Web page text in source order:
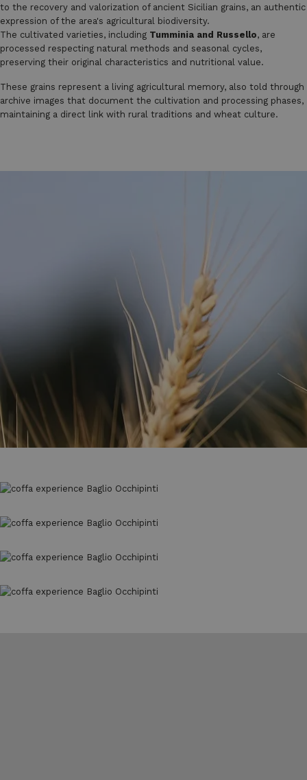
to the recovery and valorization of ancient Sicilian grains, an authentic
expression of the area's agricultural biodiversity.
The cultivated varieties, including Tumminia and Russello, are
processed respecting natural methods and seasonal cycles,
preserving their original characteristics and nutritional value.
These grains represent a living agricultural memory, also told through
archive images that document the cultivation and processing phases,
maintaining a direct link with rural traditions and wheat culture.